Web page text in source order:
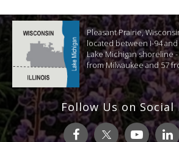
Pleasant Prairie,
located between I-94
Lake Michigan shoreline
from Milwaukee and 57
Follow Us on Social